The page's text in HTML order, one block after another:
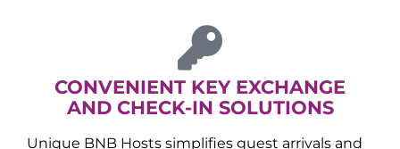
CONVENIENT KEY EXCHANGE
AND CHECK-IN SOLUTIONS
Unique BNB Hosts simplifies guest arrivals and